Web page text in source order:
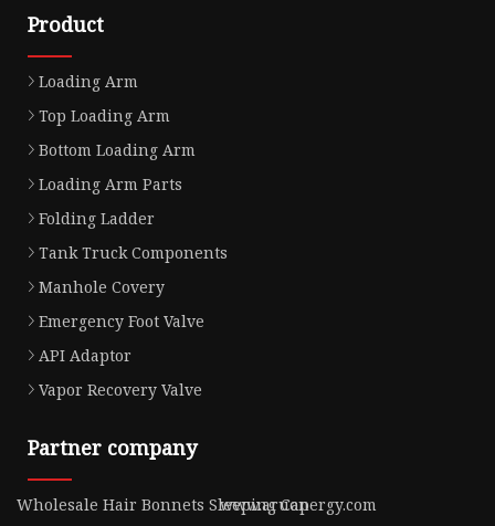
Product
Loading Arm
Top Loading Arm
Bottom Loading Arm
Loading Arm Parts
Folding Ladder
Tank Truck Components
Manhole Covery
Emergency Foot Valve
API Adaptor
Vapor Recovery Valve
Partner company
Wholesale Hair Bonnets Sleeping Cap
www.aruonergy.com